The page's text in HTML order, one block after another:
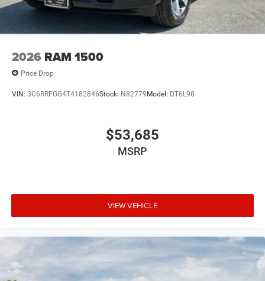
2026 RAM 1500
Price Drop
VIN: 3C6RRFGG4T4182846Stock: N82779Model: DT6L98
$53,685
MSRP
VIEW VEHICLE